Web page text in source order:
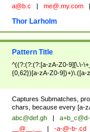
a@b.c me@.my.com
Thor Larholm
Pattern Title
^((?:(?:(?:[a-zA-Z0-9][\.\-
{0,62})[a-zA-Z0-9])+)\.([a-
Captures Submatches,
chars, because every [a-
abc@def.gh
__@__.__ -a-@-b-.cd